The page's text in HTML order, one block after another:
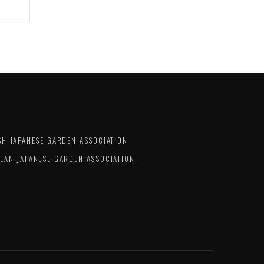
JAPANESE GARDEN ASSOCIATION
JAPANESE GARDEN ASSOCIATION